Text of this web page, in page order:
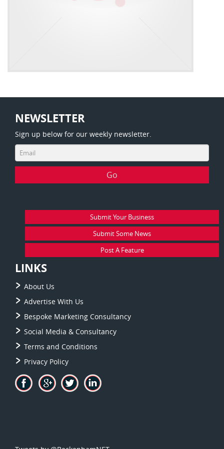
NEWSLETTER
Sign up below for our weekly newsletter.
Submit Your Business
Submit Some News
Post A Feature
LINKS
About Us
Advertise With Us
Bespoke Marketing Consultancy
Social Media & Consultancy
Terms and Conditions
Privacy Policy